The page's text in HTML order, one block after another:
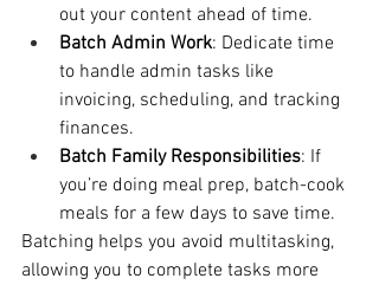
out your content ahead of time.
Batch Admin Work: Dedicate time
to handle admin tasks like
invoicing, scheduling, and tracking
finances.
Batch Family Responsibilities: If
you’re doing meal prep, batch-cook
meals for a few days to save time.
Batching helps you avoid multitasking,
allowing you to complete tasks more